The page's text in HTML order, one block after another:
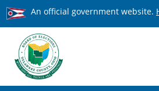
An official government website.